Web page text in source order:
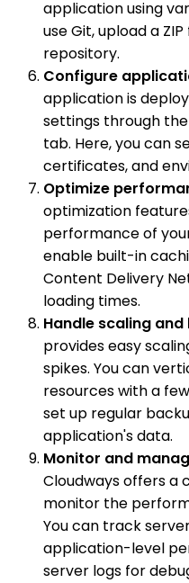
application using
use Git, upload a
repository.
Configure
application is
settings through
tab. Here, you can
certificates, and
Optimize
optimization
performance of
enable built-in
Content Delivery
loading times.
Handle scaling
provides easy
spikes. You can
resources with a
set up regular
application's data.
Monitor and
Cloudways offers a
monitor the
You can track
application-level
server logs for